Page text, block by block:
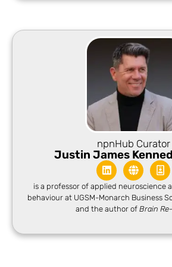
npnHub Curator​
Justin James
is a professor of applied neuroscience
behaviour at UGSM-Monarch Business
and the author of Brain